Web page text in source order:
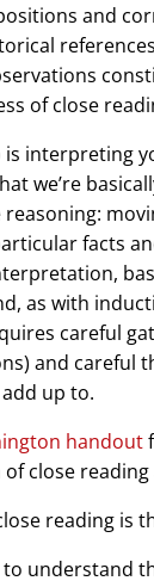
and
of close
is interpreting
we’re
reasoning:
facts
as with
careful
and careful
up to.
handout
close reading
reading is
understand